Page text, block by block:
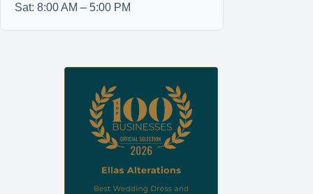
Sat: 8:00 AM – 5:00 PM